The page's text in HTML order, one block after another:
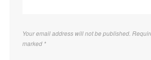
Your email address will not be published.
marked *